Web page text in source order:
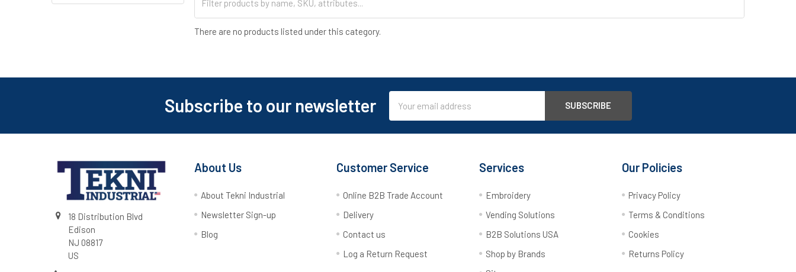
There are no products listed under this category.
Subscribe to our newsletter
Address
18 Distribution Blvd
Edison
NJ 08817
US
About Us
About Tekni Industrial
Newsletter Sign-up
Blog
Customer Service
Online B2B Trade Account
Delivery
Contact us
Log a Return Request
Services
Embroidery
Vending Solutions
B2B Solutions USA
Shop by Brands
Our Policies
Privacy Policy
Terms & Conditions
Cookies
Returns Policy